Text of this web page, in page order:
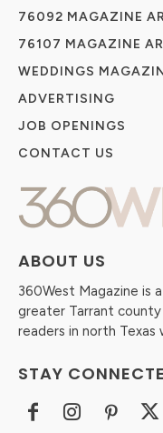
ABOUT US
360West Magazine is
greater Tarrant
readers in north
STAY
76092 MAGAZINE
76107 MAGAZINE
WEDDINGS
ADVERTISING
JOB OPENINGS
CONTACT US